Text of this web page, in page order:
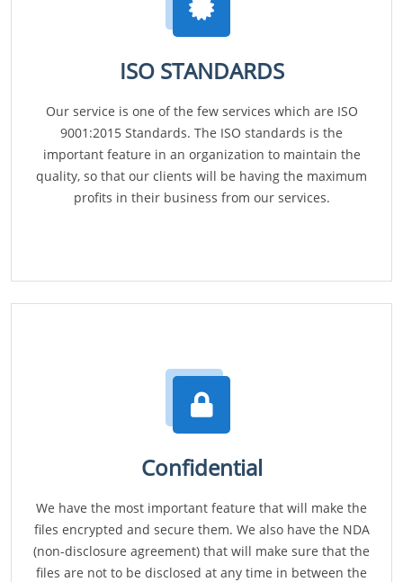
ISO STANDARDS
Our service is one of the few services which are ISO
9001:2015 Standards. The ISO standards is the
important feature in an organization to maintain the
quality, so that our clients will be having the maximum
profits in their business from our services.
Confidential
We have the most important feature that will make the
files encrypted and secure them. We also have the NDA
(non-disclosure agreement) that will make sure that the
files are not to be disclosed at any time in between the